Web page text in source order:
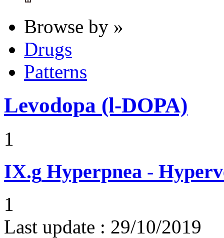
Browse by »
Drugs
Patterns
Levodopa (l-DOPA)
1
IX.g Hyperpnea -
1
Last update : 29/10/2019